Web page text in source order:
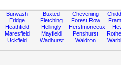
Burwash
Eridge
Heathfield
Maresfield
Uckfield
Buxted
Fletching
Hellingly
Mayfield
Wadhurst
Chevening
Forest Row
Herstmonceux
Penshurst
Waldron